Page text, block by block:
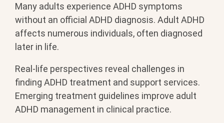
Many adults experience ADHD symptoms
without an official ADHD diagnosis. Adult ADHD
affects numerous individuals, often diagnosed
later in life.
Real-life perspectives reveal challenges in
finding ADHD treatment and support services.
Emerging treatment guidelines improve adult
ADHD management in clinical practice.